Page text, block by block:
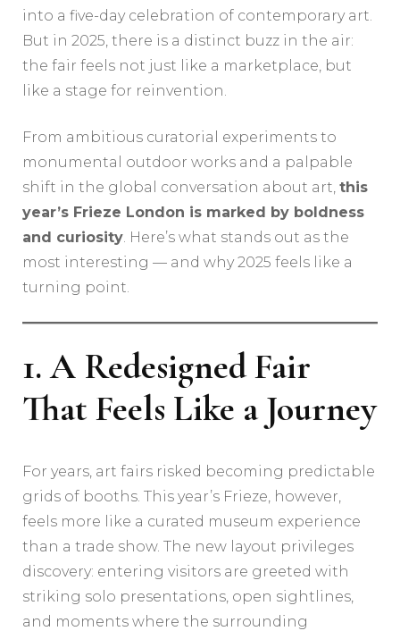
into a five-day celebration of contemporary art.
But in 2025, there is a distinct buzz in the air:
the fair feels not just like a marketplace, but
like a stage for reinvention.
From ambitious curatorial experiments to
monumental outdoor works and a palpable
shift in the global conversation about art, this
year’s Frieze London is marked by boldness
and curiosity . Here’s what stands out as the
most interesting — and why 2025 feels like a
turning point.
1. A Redesigned Fair
That Feels Like a Journey
For years, art fairs risked becoming predictable
grids of booths. This year’s Frieze, however,
feels more like a curated museum experience
than a trade show. The new layout privileges
discovery: entering visitors are greeted with
striking solo presentations, open sightlines,
and moments where the surrounding